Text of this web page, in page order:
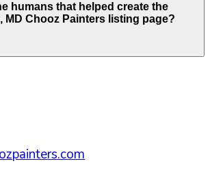
humans that helped create the
, MD Chooz Painters listing page?